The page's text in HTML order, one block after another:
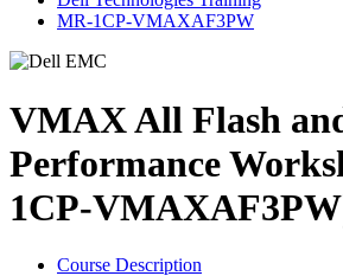
MR-1CP-VMAXAF3PW
VMAX All Flash
Performance
1CP-
Course Description